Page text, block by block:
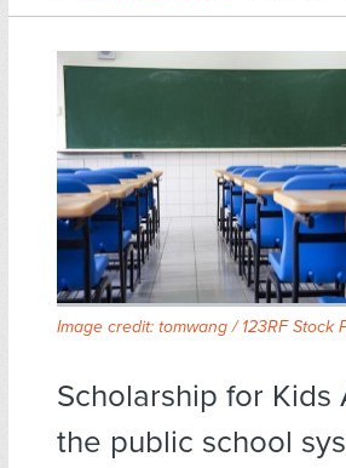
Image credit: tomwang / 123RF Stock
Scholarship for
the public school